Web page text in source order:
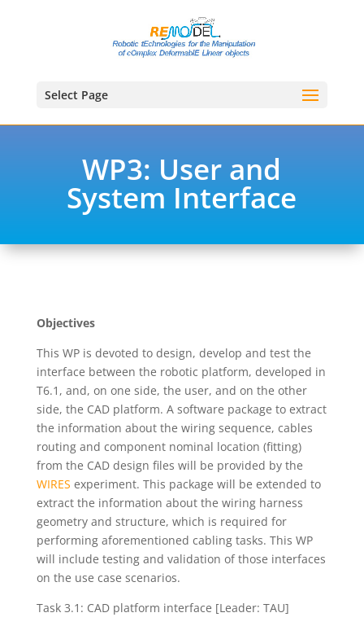
Select Page
WP3: User and
System Interface
Objectives
This WP is devoted to design, develop and test the
interface between the robotic platform, developed in
T6.1, and, on one side, the user, and on the other
side, the CAD platform. A software package to extract
the information about the wiring sequence, cables
routing and component nominal location (fitting)
from the CAD design files will be provided by the
WIRES experiment. This package will be extended to
extract the information about the wiring harness
geometry and structure, which is required for
performing aforementioned cabling tasks. This WP
will include testing and validation of those interfaces
on the use case scenarios.
Task 3.1: CAD platform interface [Leader: TAU]